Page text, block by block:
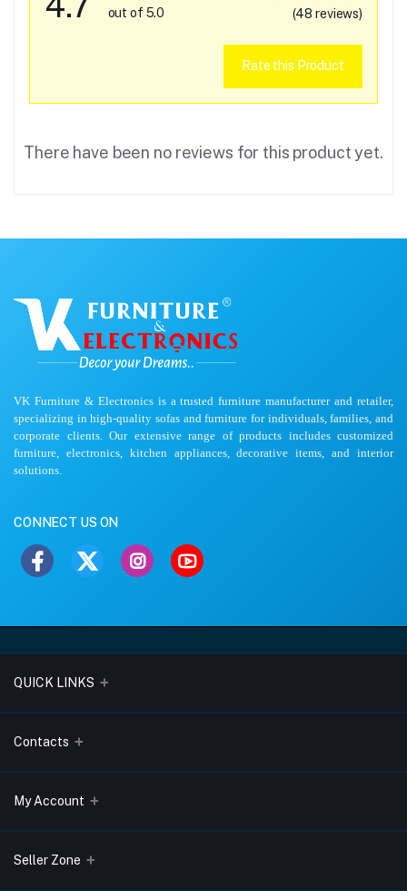
out of 5.0 (48 reviews)
Rate this Product
There have been no reviews for this product yet.
VK Furniture & Electronics is a trusted furniture manufacturer and retailer,
specializing in high-quality sofas and furniture for individuals, families, and
corporate clients. Our extensive range of products includes customized
furniture, electronics, kitchen appliances, decorative items, and interior
solutions.
CONNECT US ON
QUICK LINKS
About Us
Terms & Conditions
Privacy Policy
Return & Refund Policy
Contacts
Address
575008
My Account
Login
Seller Zone